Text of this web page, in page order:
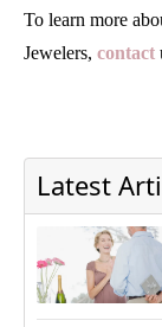
To learn more
Jewelers, contact
Latest